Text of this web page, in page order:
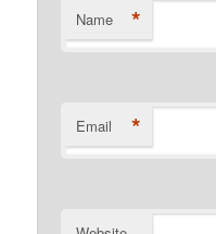
Name *
Email *